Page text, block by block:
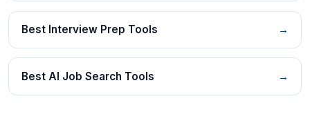
Best Interview Prep Tools →
Best AI Job Search Tools →